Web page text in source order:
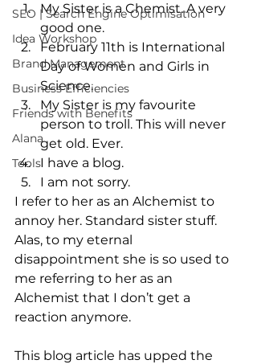
SEO | Search Engine Optimisation
Idea Workshop
Brand Management
Business Efficiencies
Friends with Benefits
Alana
Tools
My Sister is a Chemist. A very
good one.
February 11th is International
Day of Women and Girls in
Science.
My Sister is my favourite
person to troll. This will never
get old. Ever.
I have a blog.
I am not sorry.
I refer to her as an Alchemist to
annoy her. Standard sister stuff.
Alas, to my eternal
disappointment she is so used to
me referring to her as an
Alchemist that I don’t get a
reaction anymore.
This blog article has upped the